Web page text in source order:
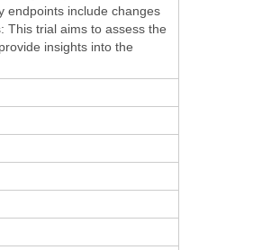
endpoints include changes
This trial aims to assess the
insights into the